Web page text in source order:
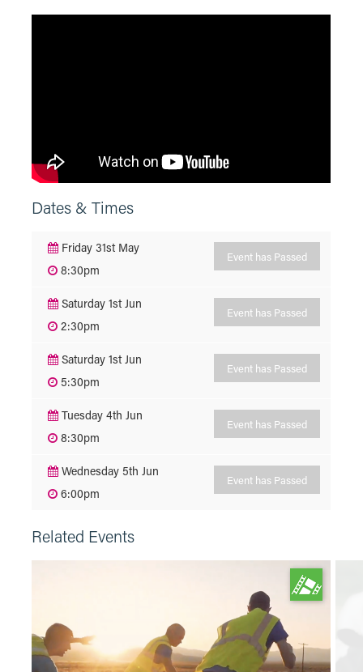
Dates & Times
Friday 31st May
8:30pm
Event has Passed
Saturday 1st Jun
2:30pm
Event has Passed
Saturday 1st Jun
5:30pm
Event has Passed
Tuesday 4th Jun
8:30pm
Event has Passed
Wednesday 5th Jun
6:00pm
Event has Passed
Related Events